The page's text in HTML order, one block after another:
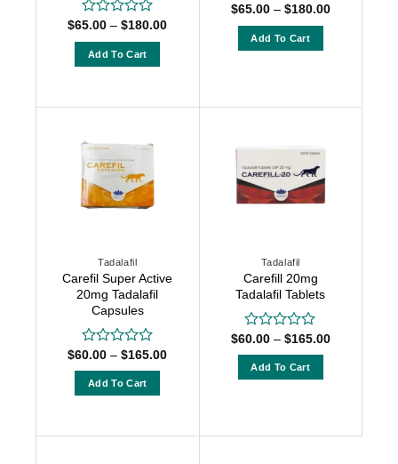
Rated
0
out
of
$65.00 – $180.00Price
Add To Cart
variants.
The
options
may
the
product
page
Rated
0
out
of
$65.00 – $180.00Price
Add To Cart
The
options
may
the
product
page
Tadalafil
Carefil Super Active
20mg Tadalafil
Capsules
Rated
0
out
of
$60.00 – $165.00Price
Add To Cart
Tadalafil
Carefill 20mg
Tadalafil Tablets
Rated
0
out
of
$60.00 – $165.00Price
Add To Cart